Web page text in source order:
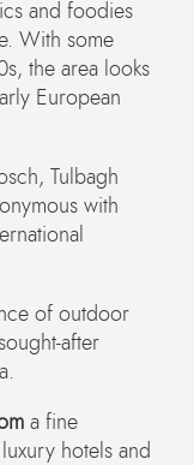
and foodies
With some
the area looks
European
Tulbagh
with
of outdoor
after
a fine
hotels and